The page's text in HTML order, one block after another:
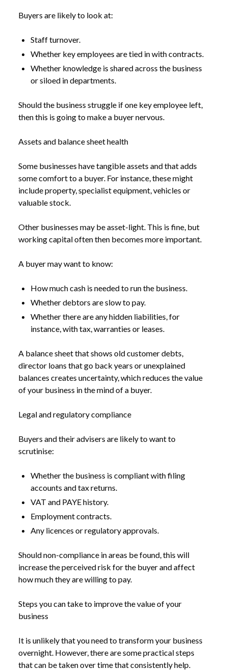
Buyers are likely to look at:
Staff turnover.
Whether key employees are tied in with contracts.
Whether knowledge is shared across the business
or siloed in departments.
Should the business struggle if one key employee left,
then this is going to make a buyer nervous.
Assets and balance sheet health
Some businesses have tangible assets and that adds
some comfort to a buyer. For instance, these might
include property, specialist equipment, vehicles or
valuable stock.
Other businesses may be asset-light. This is fine, but
working capital often then becomes more important.
A buyer may want to know:
How much cash is needed to run the business.
Whether debtors are slow to pay.
Whether there are any hidden liabilities, for
instance, with tax, warranties or leases.
A balance sheet that shows old customer debts,
director loans that go back years or unexplained
balances creates uncertainty, which reduces the value
of your business in the mind of a buyer.
Legal and regulatory compliance
Buyers and their advisers are likely to want to
scrutinise:
Whether the business is compliant with filing
accounts and tax returns.
VAT and PAYE history.
Employment contracts.
Any licences or regulatory approvals.
Should non-compliance in areas be found, this will
increase the perceived risk for the buyer and affect
how much they are willing to pay.
Steps you can take to improve the value of your
business
It is unlikely that you need to transform your business
overnight. However, there are some practical steps
that can be taken over time that consistently help.